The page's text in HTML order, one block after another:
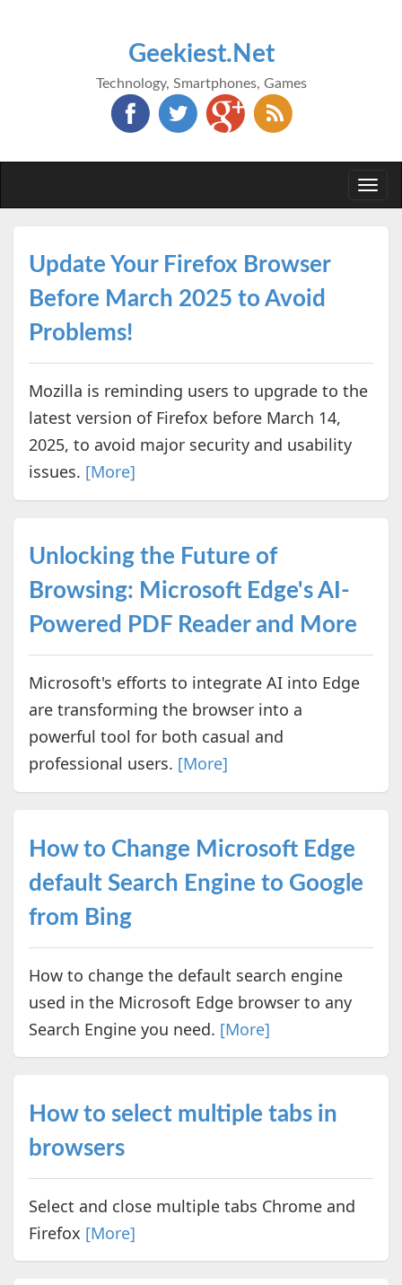
Geekiest.Net
Technology, Smartphones, Games
Update Your Firefox Browser
Before March 2025 to Avoid
Problems!
Mozilla is reminding users to upgrade to the
latest version of Firefox before March 14,
2025, to avoid major security and usability
issues. [More]
Unlocking the Future of
Browsing: Microsoft Edge's AI-
Powered PDF Reader and More
Microsoft's efforts to integrate AI into Edge
are transforming the browser into a
powerful tool for both casual and
professional users. [More]
How to Change Microsoft Edge
default Search Engine to Google
from Bing
How to change the default search engine
used in the Microsoft Edge browser to any
Search Engine you need. [More]
How to select multiple tabs in
browsers
Select and close multiple tabs Chrome and
Firefox [More]